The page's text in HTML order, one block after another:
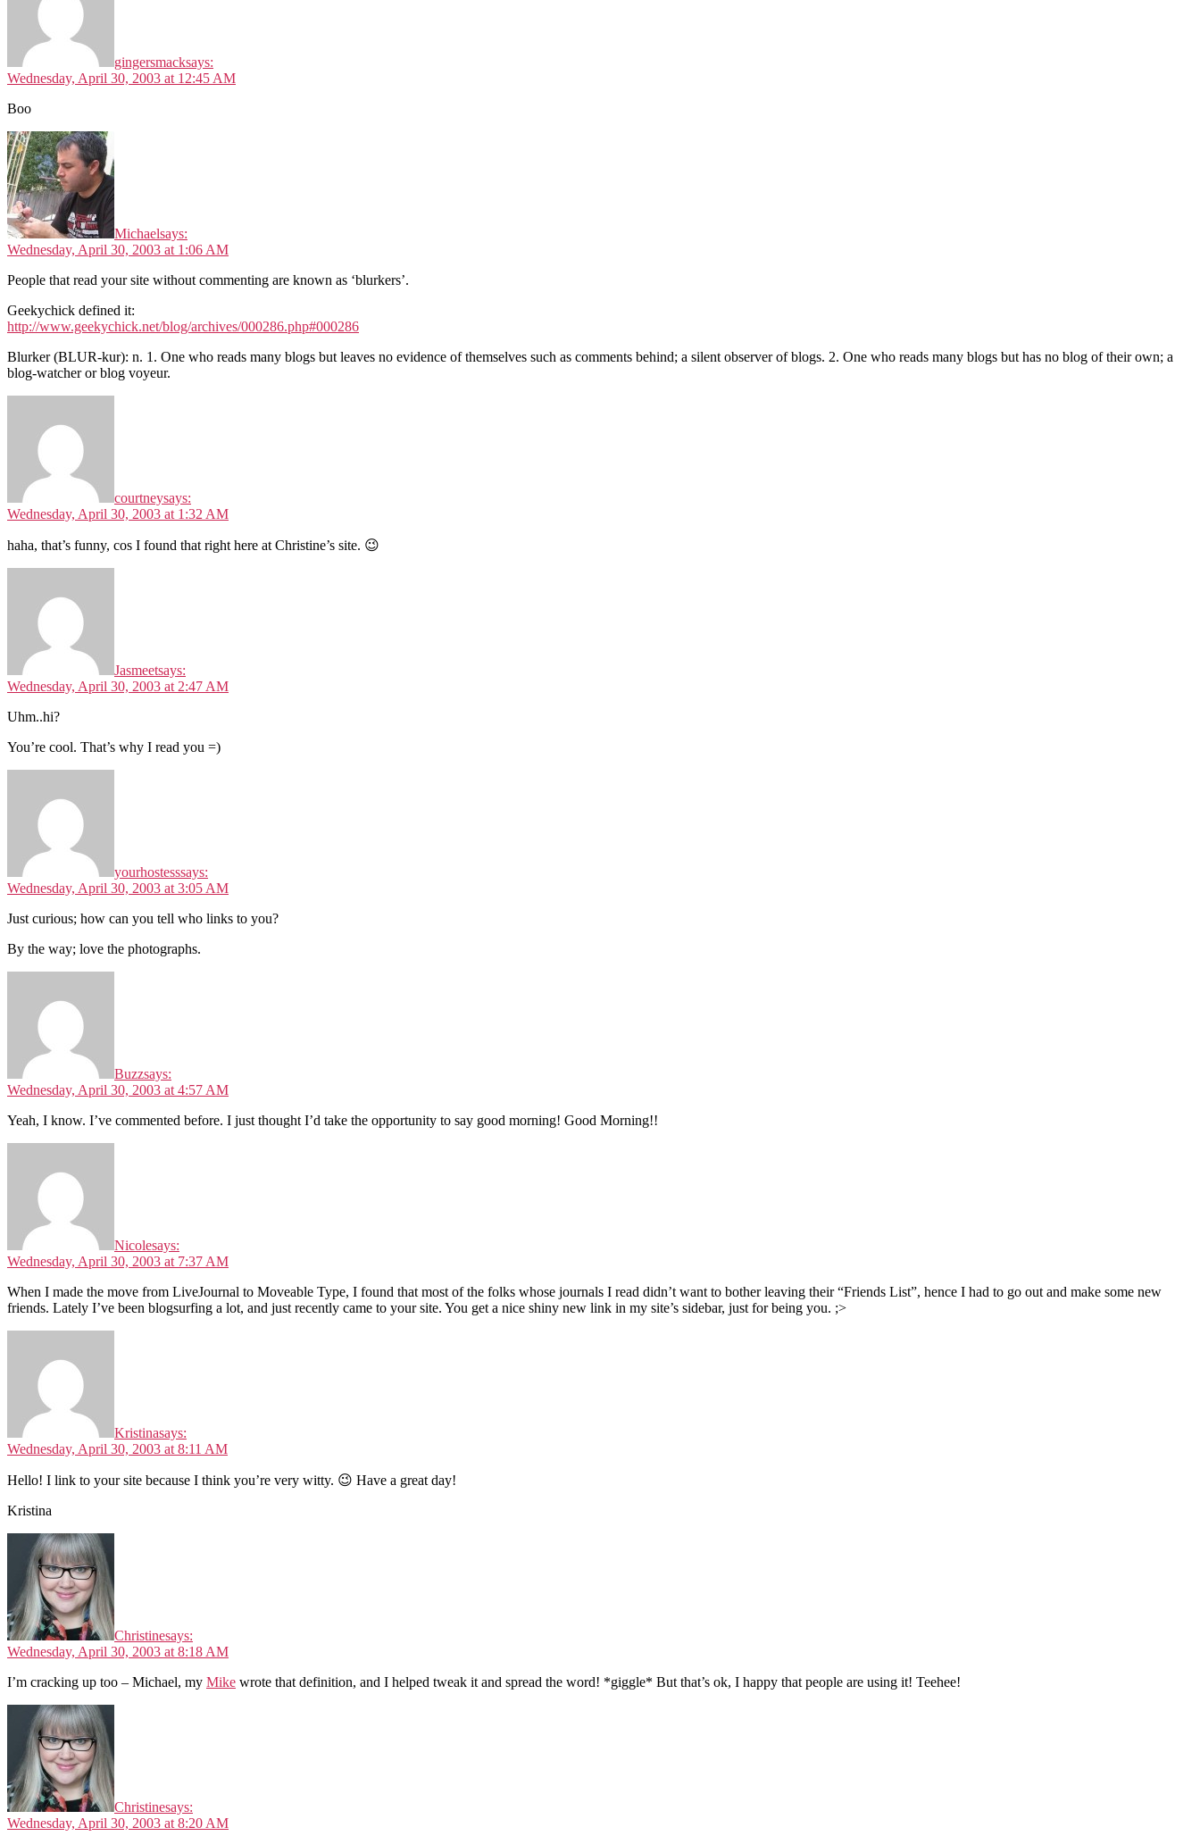
gingersmacksays:
Wednesday, April 30, 2003 at 12:45 AM
Boo
Michaelsays:
Wednesday, April 30, 2003 at 1:06 AM
People that read your site without commenting are known as ‘blurkers’.
Geekychick defined it:
http://www.geekychick.net/blog/archives/000286.php#000286
Blurker (BLUR-kur): n. 1. One who reads many blogs but leaves no evidence of themselves such as comments behind; a silent observer of blogs. 2. One who reads many blogs but has no blog of their own; a
blog-watcher or blog voyeur.
courtneysays:
Wednesday, April 30, 2003 at 1:32 AM
haha, that’s funny, cos I found that right here at Christine’s site. 😉
Jasmeetsays:
Wednesday, April 30, 2003 at 2:47 AM
Uhm..hi?
You’re cool. That’s why I read you =)
yourhostesssays:
Wednesday, April 30, 2003 at 3:05 AM
Just curious; how can you tell who links to you?
By the way; love the photographs.
Buzzsays:
Wednesday, April 30, 2003 at 4:57 AM
Yeah, I know. I’ve commented before. I just thought I’d take the opportunity to say good morning! Good Morning!!
Nicolesays:
Wednesday, April 30, 2003 at 7:37 AM
When I made the move from LiveJournal to Moveable Type, I found that most of the folks whose journals I read didn’t want to bother leaving their “Friends List”, hence I had to go out and make some new
friends. Lately I’ve been blogsurfing a lot, and just recently came to your site. You get a nice shiny new link in my site’s sidebar, just for being you. ;>
Kristinasays:
Wednesday, April 30, 2003 at 8:11 AM
Hello! I link to your site because I think you’re very witty. 😉 Have a great day!
Kristina
Christinesays:
Wednesday, April 30, 2003 at 8:18 AM
I’m cracking up too – Michael, my Mike wrote that definition, and I helped tweak it and spread the word! *giggle* But that’s ok, I happy that people are using it! Teehee!
Christinesays:
Wednesday, April 30, 2003 at 8:20 AM